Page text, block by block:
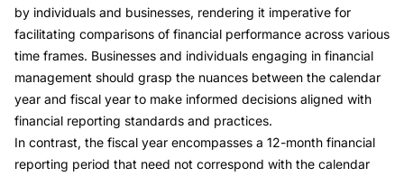
by individuals and businesses, rendering it imperative for
facilitating comparisons of financial performance across various
time frames. Businesses and individuals engaging in financial
management should grasp the nuances between the calendar
year and fiscal year to make informed decisions aligned with
financial reporting standards and practices.
In contrast, the fiscal year encompasses a 12-month financial
reporting period that need not correspond with the calendar